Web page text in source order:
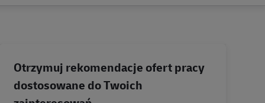
Otrzymuj rekomendacje ofert pracy
dostosowane do Twoich